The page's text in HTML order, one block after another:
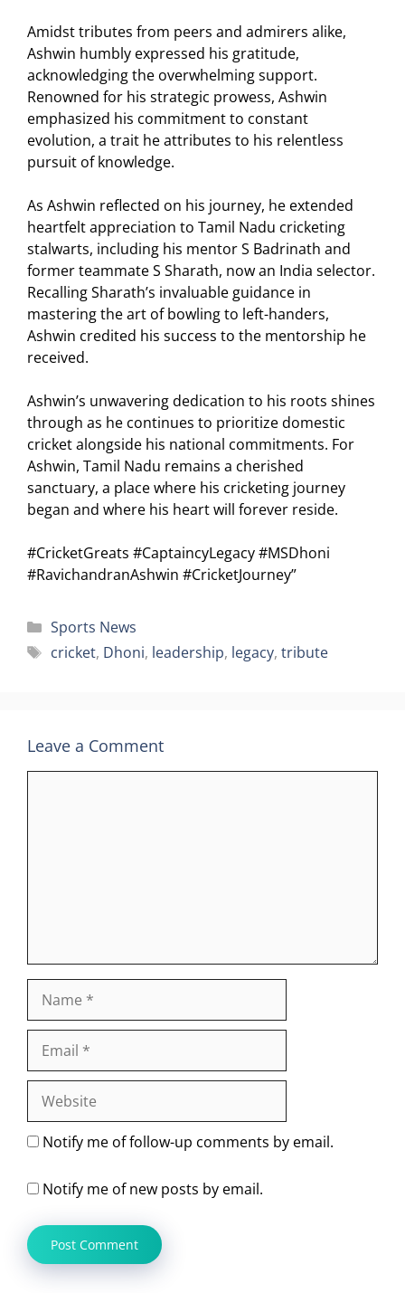
Amidst tributes from peers and admirers alike,
Ashwin humbly expressed his gratitude,
acknowledging the overwhelming support.
Renowned for his strategic prowess, Ashwin
emphasized his commitment to constant
evolution, a trait he attributes to his relentless
pursuit of knowledge.
As Ashwin reflected on his journey, he extended
heartfelt appreciation to Tamil Nadu cricketing
stalwarts, including his mentor S Badrinath and
former teammate S Sharath, now an India selector.
Recalling Sharath’s invaluable guidance in
mastering the art of bowling to left-handers,
Ashwin credited his success to the mentorship he
received.
Ashwin’s unwavering dedication to his roots shines
through as he continues to prioritize domestic
cricket alongside his national commitments. For
Ashwin, Tamil Nadu remains a cherished
sanctuary, a place where his cricketing journey
began and where his heart will forever reside.
#CricketGreats #CaptaincyLegacy #MSDhoni
#RavichandranAshwin #CricketJourney”
Categories
Sports News
Tags
cricket, Dhoni, leadership, legacy, tribute
Leave a Comment
Website
Notify me of follow-up comments by email.
Notify me of new posts by email.